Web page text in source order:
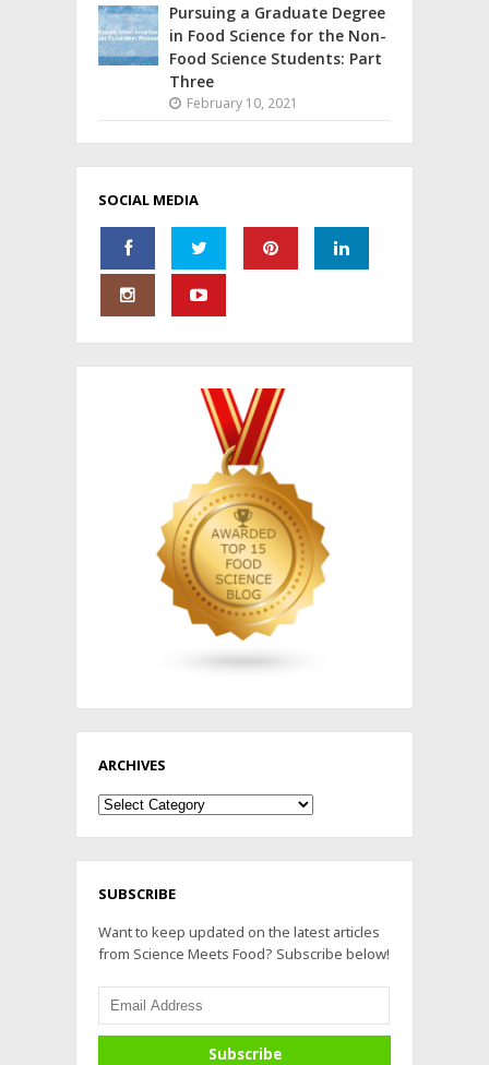
Pursuing a Graduate Degree
in Food Science for the Non-
Food Science Students: Part
Three
February 10, 2021
SOCIAL MEDIA
ARCHIVES
Archives
SUBSCRIBE
Want to keep updated on the latest articles
from Science Meets Food? Subscribe below!